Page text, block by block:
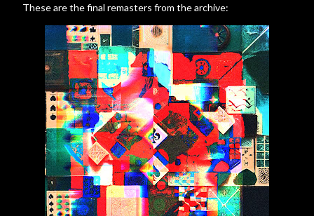
These are the final remasters from the archive: